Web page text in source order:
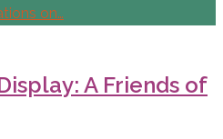
on…
A Friends of